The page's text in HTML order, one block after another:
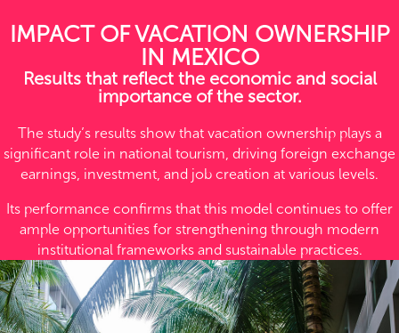
IMPACT OF VACATION OWNERSHIP
IN MEXICO
Results that reflect the economic and social
importance of the sector.
The study’s results show that vacation ownership plays a
significant role in national tourism, driving foreign exchange
earnings, investment, and job creation at various levels.
Its performance confirms that this model continues to offer
ample opportunities for strengthening through modern
institutional frameworks and sustainable practices.